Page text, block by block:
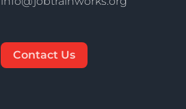
Contact Us